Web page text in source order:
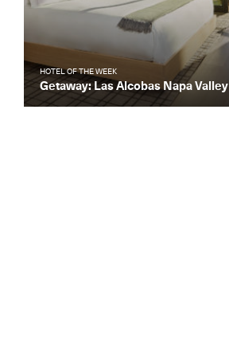
HOTEL OF THE WEEK
Getaway: Las Alcobas Napa Valley